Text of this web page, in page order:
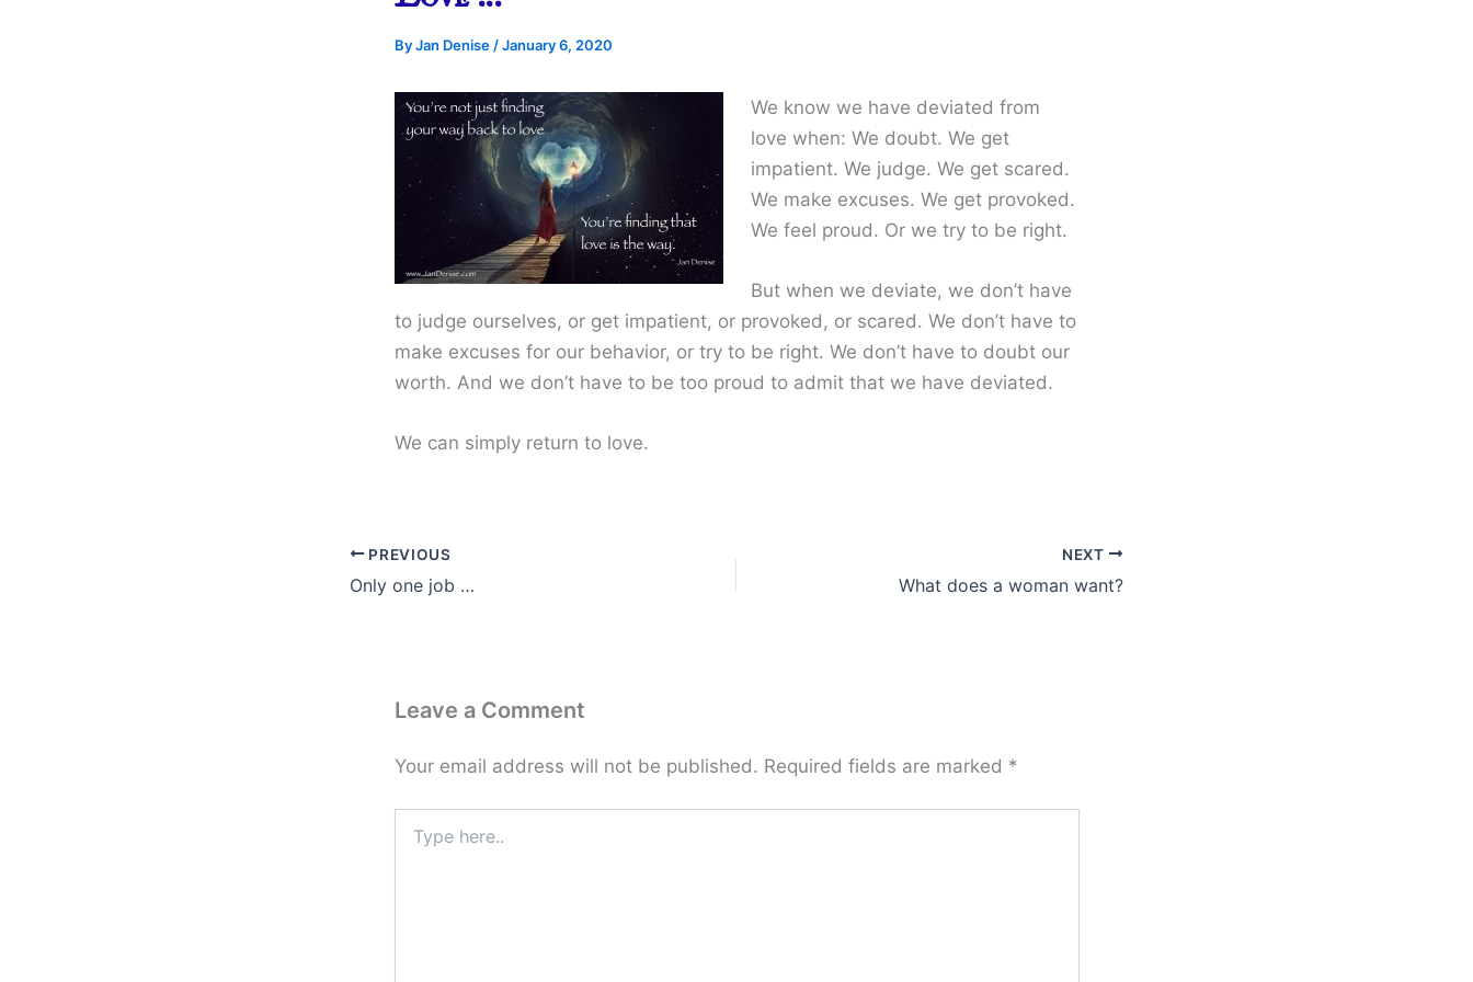
ByJan Denise /January 6, 2020
We know we have deviated from
love when: We doubt. We get
impatient. We judge. We get scared.
We make excuses. We get provoked.
We feel proud. Or we try to be right.
But when we deviate, we don’t have
to judge ourselves, or get impatient, or provoked, or scared. We don’t have to
make excuses for our behavior, or try to be right. We don’t have to doubt our
worth. And we don’t have to be too proud to admit that we have deviated.
We can simply return to love.
PREVIOUS
Only one job …
NEXT
What does a woman want?
Leave a Comment
Your email address will not be published. Required fields are marked *
here..